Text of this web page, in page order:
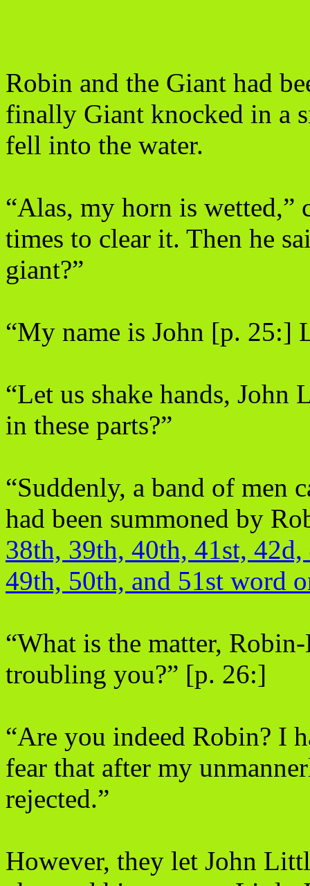
Robin and the Giant had
finally Giant knocked in a
fell into the water.
“Alas, my horn is wetted,”
times to clear it. Then he
giant?”
“My name is John [p. 25:]
“Let us shake hands,
in these parts?”
“Suddenly, a band of men
had been summoned by
38th, 39th, 40th, 41st,
49th, 50th, and 51st word
“What is the matter,
troubling you?” [p. 26:]
“Are you indeed Robin? I
fear that after my
rejected.”
However, they let John